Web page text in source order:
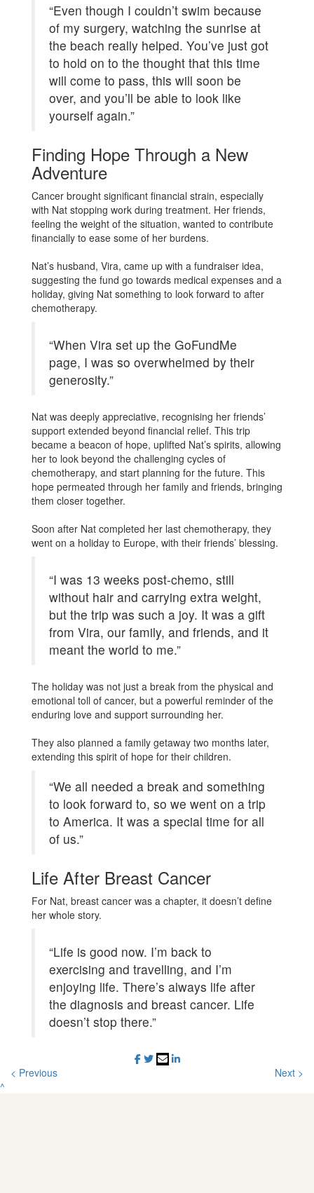
“Even though I couldn’t swim because
of my surgery, watching the sunrise at
the beach really helped. You’ve just got
to hold on to the thought that this time
will come to pass, this will soon be
over, and you’ll be able to look like
yourself again.”
Finding Hope Through a New
Adventure
Cancer brought significant financial strain, especially
with Nat stopping work during treatment. Her friends,
feeling the weight of the situation, wanted to contribute
financially to ease some of her burdens.
Nat’s husband, Vira, came up with a fundraiser idea,
suggesting the fund go towards medical expenses and a
holiday, giving Nat something to look forward to after
chemotherapy.
“When Vira set up the GoFundMe
page, I was so overwhelmed by their
generosity.”
Nat was deeply appreciative, recognising her friends’
support extended beyond financial relief. This trip
became a beacon of hope, uplifted Nat’s spirits, allowing
her to look beyond the challenging cycles of
chemotherapy, and start planning for the future. This
hope permeated through her family and friends, bringing
them closer together.
Soon after Nat completed her last chemotherapy, they
went on a holiday to Europe, with their friends’ blessing.
“I was 13 weeks post-chemo, still
without hair and carrying extra weight,
but the trip was such a joy. It was a gift
from Vira, our family, and friends, and it
meant the world to me.”
The holiday was not just a break from the physical and
emotional toll of cancer, but a powerful reminder of the
enduring love and support surrounding her.
They also planned a family getaway two months later,
extending this spirit of hope for their children.
“We all needed a break and something
to look forward to, so we went on a trip
to America. It was a special time for all
of us.”
Life After Breast Cancer
For Nat, breast cancer was a chapter, it doesn’t define
her whole story.
“Life is good now. I’m back to
exercising and travelling, and I’m
enjoying life. There’s always life after
the diagnosis and breast cancer. Life
doesn’t stop there.”
< Previous
Next >
^